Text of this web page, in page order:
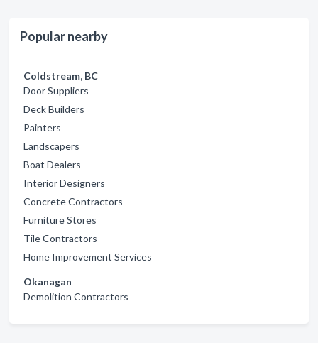
Popular nearby
Coldstream, BC
Door Suppliers
Deck Builders
Painters
Landscapers
Boat Dealers
Interior Designers
Concrete Contractors
Furniture Stores
Tile Contractors
Home Improvement Services
Okanagan
Demolition Contractors